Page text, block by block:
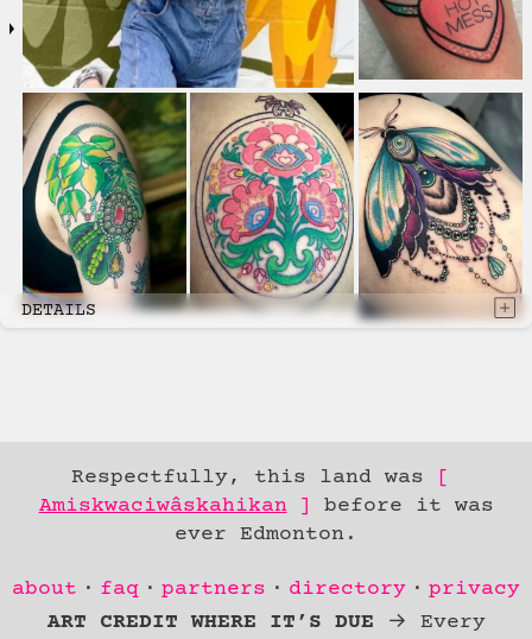
DETAILS
Respectfully, this land was
Amiskwaciwâskahikan
before it was
ever Edmonton.
Skip to
Content
about faq partners directory
privacy
ART CREDIT WHERE IT’S DUE → Every